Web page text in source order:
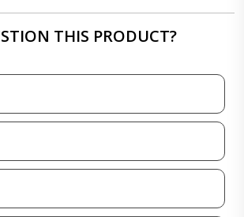
THIS PRODUCT?